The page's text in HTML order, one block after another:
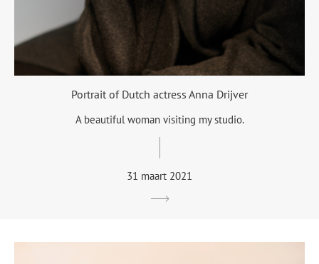
Portrait of Dutch actress Anna Drijver
A beautiful woman visiting my studio.
31 maart 2021